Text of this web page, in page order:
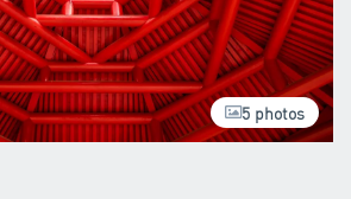
/GBP
Login 5 photos